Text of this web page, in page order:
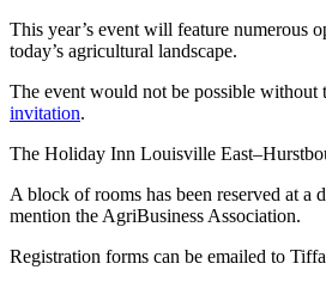
This year’s event will feature numerous
today’s agricultural landscape.
The event would not be possible without
invitation.
The Holiday Inn Louisville
A block of rooms has been reserved at a
mention the AgriBusiness Association.
Registration forms can be emailed to